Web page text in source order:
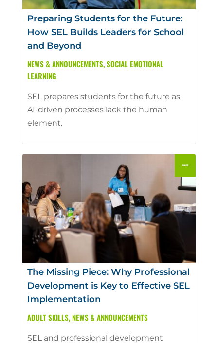
Preparing Students for the Future:
How SEL Builds Leaders for School
and Beyond
NEWS & ANNOUNCEMENTS,SOCIAL EMOTIONAL
LEARNING
SEL prepares students for the future as
AI-driven processes lack the human
element.
The Missing Piece: Why Professional
Development is Key to Effective SEL
Implementation
ADULT SKILLS, NEWS & ANNOUNCEMENTS
SEL and professional development